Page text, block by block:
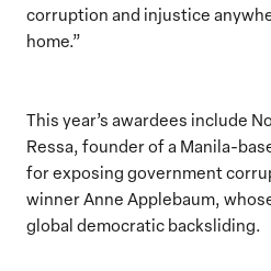
corruption and injustice
home.”
This year’s awardees include
Ressa, founder of a Manila-
for exposing government
winner Anne Applebaum,
global democratic backsliding.